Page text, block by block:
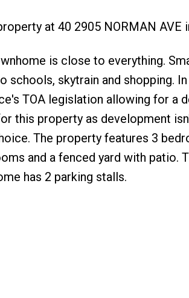
at 40 2905 NORMAN AVE
is close to everything.
schools, skytrain and shopping.
TOA legislation allowing for a
this property as development
The property features 3
and a fenced yard with patio.
has 2 parking stalls.